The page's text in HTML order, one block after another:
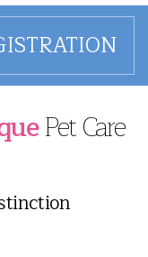
Pet Care